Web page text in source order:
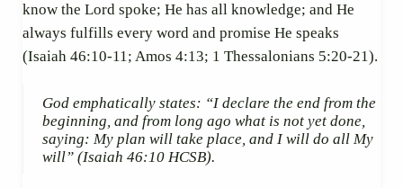
know the Lord spoke; He has all knowledge; and He
always fulfills every word and promise He speaks
(Isaiah 46:10-11; Amos 4:13; 1 Thessalonians 5:20-21).
God emphatically states: “I declare the end from the
beginning, and from long ago what is not yet done,
saying: My plan will take place, and I will do all My
will” (Isaiah 46:10 HCSB).